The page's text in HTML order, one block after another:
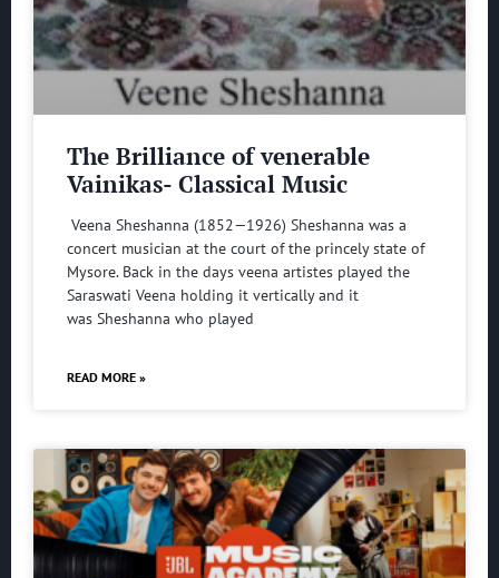
The Brilliance of venerable
Vainikas- Classical Music
Veena Sheshanna (1852—1926) Sheshanna was a
concert musician at the court of the princely state of
Mysore. Back in the days veena artistes played the
Saraswati Veena holding it vertically and it
was Sheshanna who played
READ MORE »